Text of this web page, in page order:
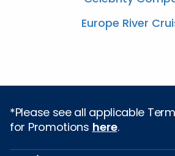
Europe River
*Please see all applicable
for Promotions here.